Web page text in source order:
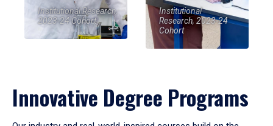
Institutional Research,
2023-24 Cohort
Institutional
Research, 2023-24
Cohort
Innovative Degree Programs